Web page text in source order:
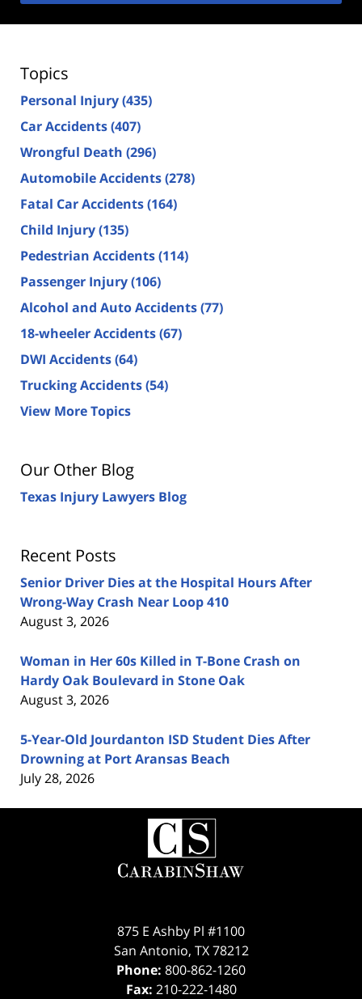
Topics
Personal Injury(435)
Car Accidents(407)
Wrongful Death (296)
Automobile Accidents(278)
Fatal Car Accidents(164)
Child Injury(135)
Pedestrian Accidents(114)
Passenger Injury(106)
Alcohol and Auto Accidents(77)
18-wheeler Accidents(67)
DWI Accidents(64)
Trucking Accidents(54)
View More Topics
Our Other Blog
Texas Injury Lawyers Blog
Recent Posts
Senior Driver Dies at the Hospital Hours After
Wrong-Way Crash Near Loop 410
August 3, 2026
Woman in Her 60s Killed in T-Bone Crash on
Hardy Oak Boulevard in Stone Oak
August 3, 2026
5-Year-Old Jourdanton ISD Student Dies After
Drowning at Port Aransas Beach
July 28, 2026
Contact
Information
875 E Ashby Pl #1100
San Antonio, TX 78212
Phone: 800-862-1260
Fax: 210-222-1480